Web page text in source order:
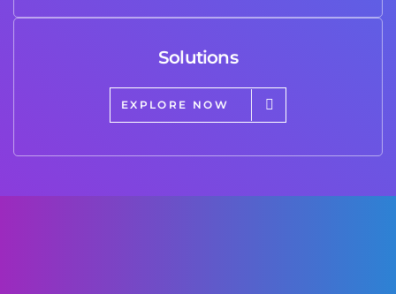
Solutions
EXPLORE NOW